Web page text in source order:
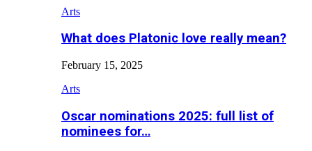
Arts
What does Platonic love really mean?
February 15, 2025
Arts
Oscar nominations 2025: full list of
nominees for…